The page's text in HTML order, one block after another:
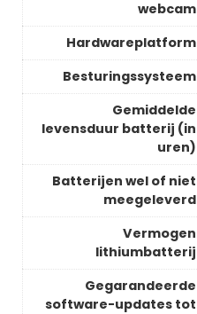
webcam
Hardwareplatform
Besturingssysteem
Gemiddelde
levensduur batterij (in
uren)
Batterijen wel of niet
meegeleverd
Vermogen
lithiumbatterij
Gegarandeerde
software-updates tot